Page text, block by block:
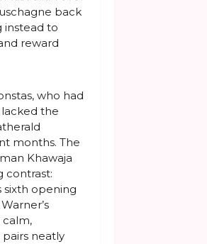
back
instead to
reward
who had
the
months. The
Khawaja
contrast:
sixth opening
calm,
neatly